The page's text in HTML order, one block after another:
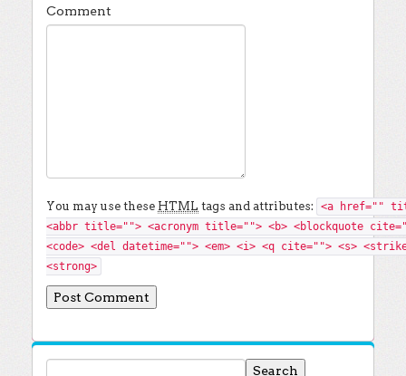
Comment
You may use these HTML tags and attributes:
<a href=""
<abbr title=""> <acronym title=""> <b> <blockquote
<code> <del datetime=""> <em> <i> <q cite=""> <s>
<strong>